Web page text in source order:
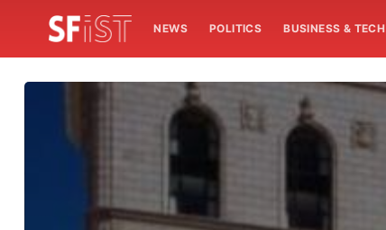
NEWS POLITICS BUSINESS & TECH